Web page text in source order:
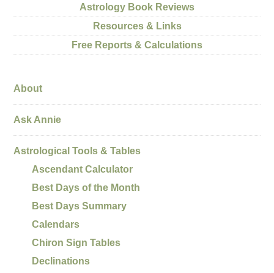
Astrology Book Reviews
Resources & Links
Free Reports & Calculations
About
Ask Annie
Astrological Tools & Tables
Ascendant Calculator
Best Days of the Month
Best Days Summary
Calendars
Chiron Sign Tables
Declinations